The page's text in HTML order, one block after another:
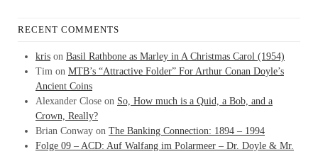
RECENT COMMENTS
kris on Basil Rathbone as Marley in A Christmas Carol (1954)
Tim on MTB’s “Attractive Folder” For Arthur Conan Doyle’s
Ancient Coins
Alexander Close on So, How much is a Quid, a Bob, and a
Crown, Really?
Brian Conway on The Banking Connection: 1894 – 1994
Folge 09 – ACD: Auf Walfang im Polarmeer – Dr. Doyle & Mr.